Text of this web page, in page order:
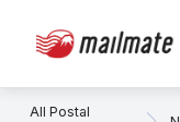
All Postal